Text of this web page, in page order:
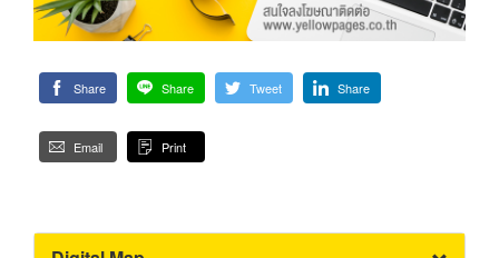
Share Share Tweet Share
Email Print